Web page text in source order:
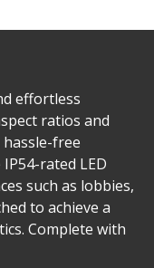
effortless
ratios and
free
rated LED
such as lobbies,
to achieve a
Complete with